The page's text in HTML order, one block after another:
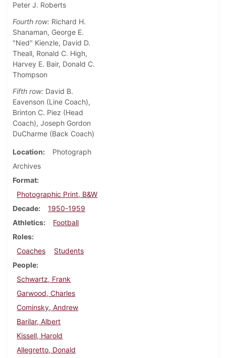
Peter J. Roberts
Fourth row: Richard H.
Shanaman, George E.
"Ned" Kienzle, David D.
Theall, Ronald C. High,
Harvey E. Bair, Donald C.
Thompson
Fifth row: David B.
Eavenson (Line Coach),
Brinton C. Piez (Head
Coach), Joseph Gordon
DuCharme (Back Coach)
Location
Photograph
Archives
Format
Photographic Print, B&W
Decade
1950-1959
Athletics
Football
Roles
Coaches
Students
People
Schwartz, Frank
Garwood, Charles
Cominsky, Andrew
Barilar, Albert
Kissell, Harold
Allegretto, Donald